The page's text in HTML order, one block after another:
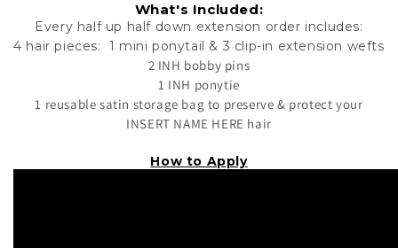
What's Included:
Every half up half down extension order includes:
4 hair pieces: 1 mini ponytail & 3 clip-in extension wefts
2 INH bobby pins
1 INH ponytie
1 reusable satin storage bag to preserve & protect your
INSERT NAME HERE hair
How to Apply